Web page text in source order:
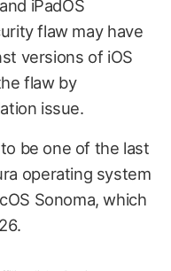
iPadOS
flaw may have
versions of iOS
flaw by
issue.
be one of the last
operating system
Sonoma, which